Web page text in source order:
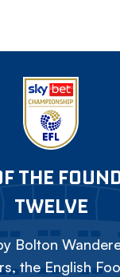
THE
TWELVE
Bolton
the English